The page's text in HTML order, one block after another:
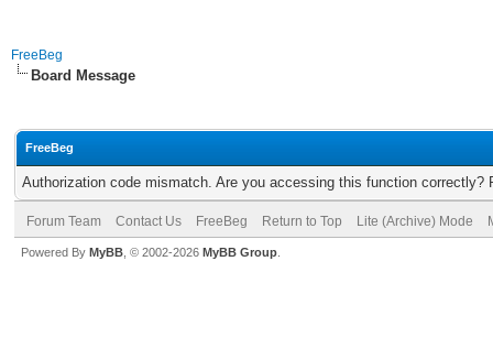
FreeBeg
Board Message
FreeBeg
Authorization code mismatch. Are you accessing this function correctly?
Forum Team Contact Us FreeBeg Return to Top Lite (Archive) Mode
Powered By MyBB , © 2002-2026 MyBB Group